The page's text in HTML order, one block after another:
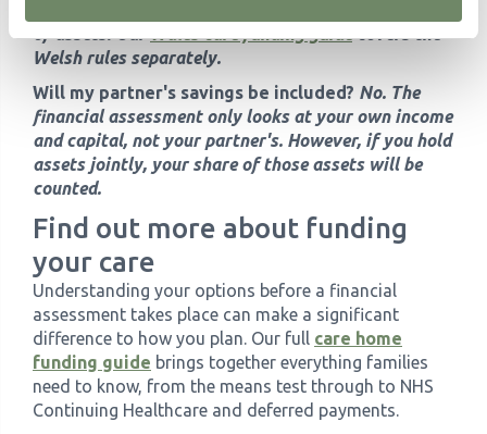
of assets. OurWales care funding guidecovers the
Welsh rules separately.
Will my partner's savings be included? No. The
financial assessment only looks at your own income
and capital, not your partner's. However, if you hold
assets jointly, your share of those assets will be
counted.
Find out more about funding
your care
Understanding your options before a financial
assessment takes place can make a significant
difference to how you plan. Our full care home
funding guide brings together everything families
need to know, from the means test through to NHS
Continuing Healthcare and deferred payments.